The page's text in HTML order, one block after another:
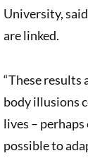
University,
are linked.
“These results
body illusions
lives –
possible to